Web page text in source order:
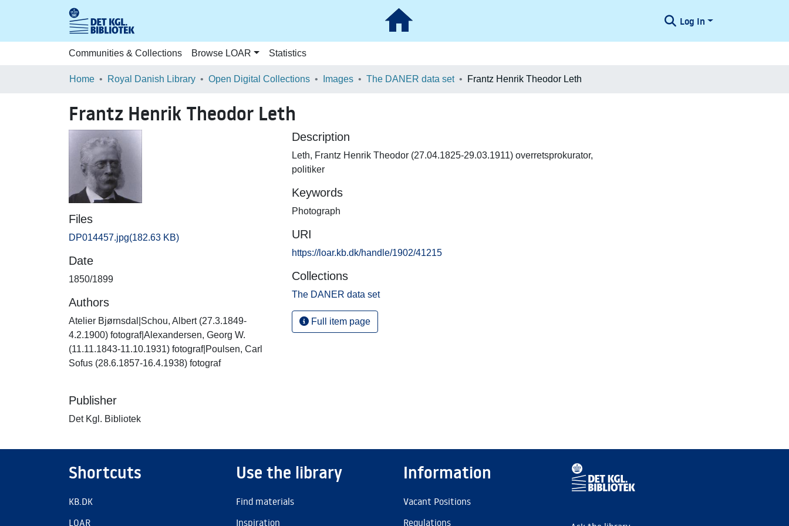
Log In
Communities & Collections Browse LOAR Statistics
Home Royal Danish Library Open Digital Collections Images The DANER data set Frantz Henrik Theodor Leth
Frantz Henrik Theodor Leth
Files
DP014457.jpg(182.63 KB)
Date
1850/1899
Authors
Atelier Bjørnsdal|Schou, Albert (27.3.1849-
4.2.1900) fotograf|Alexandersen, Georg W.
(11.11.1843-11.10.1931) fotograf|Poulsen, Carl
Sofus (28.6.1857-16.4.1938) fotograf
Publisher
Det Kgl. Bibliotek
Description
Leth, Frantz Henrik Theodor (27.04.1825-29.03.1911) overretsprokurator,
politiker
Keywords
Photograph
URI
https://loar.kb.dk/handle/1902/41215
Collections
The DANER data set
Full item page
Shortcuts
KB.DK
LOAR
Use the library
Find materials
Inspiration
Information
Vacant Positions
Regulations